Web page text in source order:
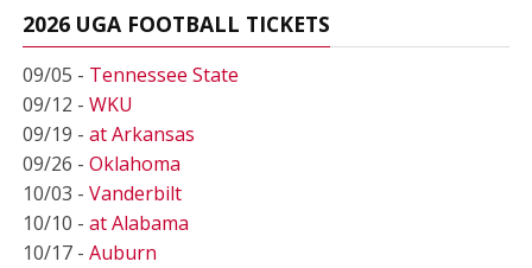
2026 UGA FOOTBALL TICKETS
09/05 - Tennessee State
09/12 - WKU
09/19 - at Arkansas
09/26 - Oklahoma
10/03 - Vanderbilt
10/10 - at Alabama
10/17 - Auburn